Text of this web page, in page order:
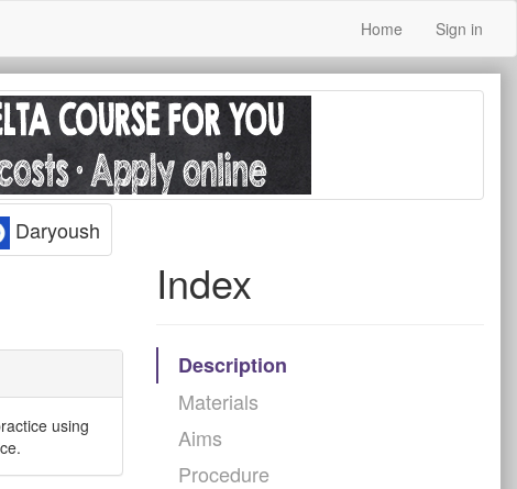
Home Sign in
Daryoush
using
Index
Description
Materials
Aims
Procedure